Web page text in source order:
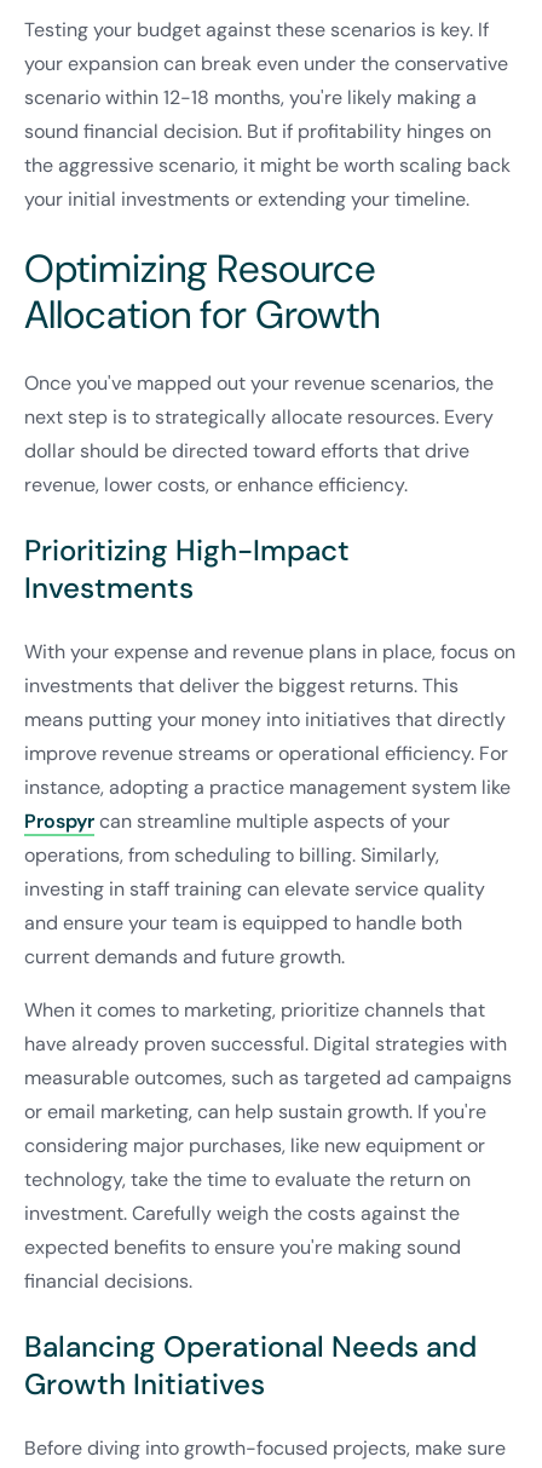
Testing your budget against these scenarios is key. If
your expansion can break even under the conservative
scenario within 12-18 months, you're likely making a
sound financial decision. But if profitability hinges on
the aggressive scenario, it might be worth scaling back
your initial investments or extending your timeline.
Optimizing Resource
Allocation for Growth
Once you've mapped out your revenue scenarios, the
next step is to strategically allocate resources. Every
dollar should be directed toward efforts that drive
revenue, lower costs, or enhance efficiency.
Prioritizing High-Impact
Investments
With your expense and revenue plans in place, focus on
investments that deliver the biggest returns. This
means putting your money into initiatives that directly
improve revenue streams or operational efficiency. For
instance, adopting a practice management system like
Prospyrcan streamline multiple aspects of your
operations, from scheduling to billing. Similarly,
investing in staff training can elevate service quality
and ensure your team is equipped to handle both
current demands and future growth.
When it comes to marketing, prioritize channels that
have already proven successful. Digital strategies with
measurable outcomes, such as targeted ad campaigns
or email marketing, can help sustain growth. If you're
considering major purchases, like new equipment or
technology, take the time to evaluate the return on
investment. Carefully weigh the costs against the
expected benefits to ensure you're making sound
financial decisions.
Balancing Operational Needs and
Growth Initiatives
Before diving into growth-focused projects, make sure